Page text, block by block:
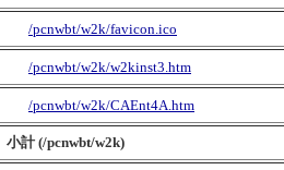
/pcnwbt/w2k/favicon.ico
/pcnwbt/w2k/w2kinst3.htm
/pcnwbt/w2k/CAEnt4A.htm
小計 (/pcnwbt/w2k)